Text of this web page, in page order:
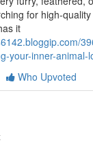
for high-
it
your-inner-animal-
Who Upvoted